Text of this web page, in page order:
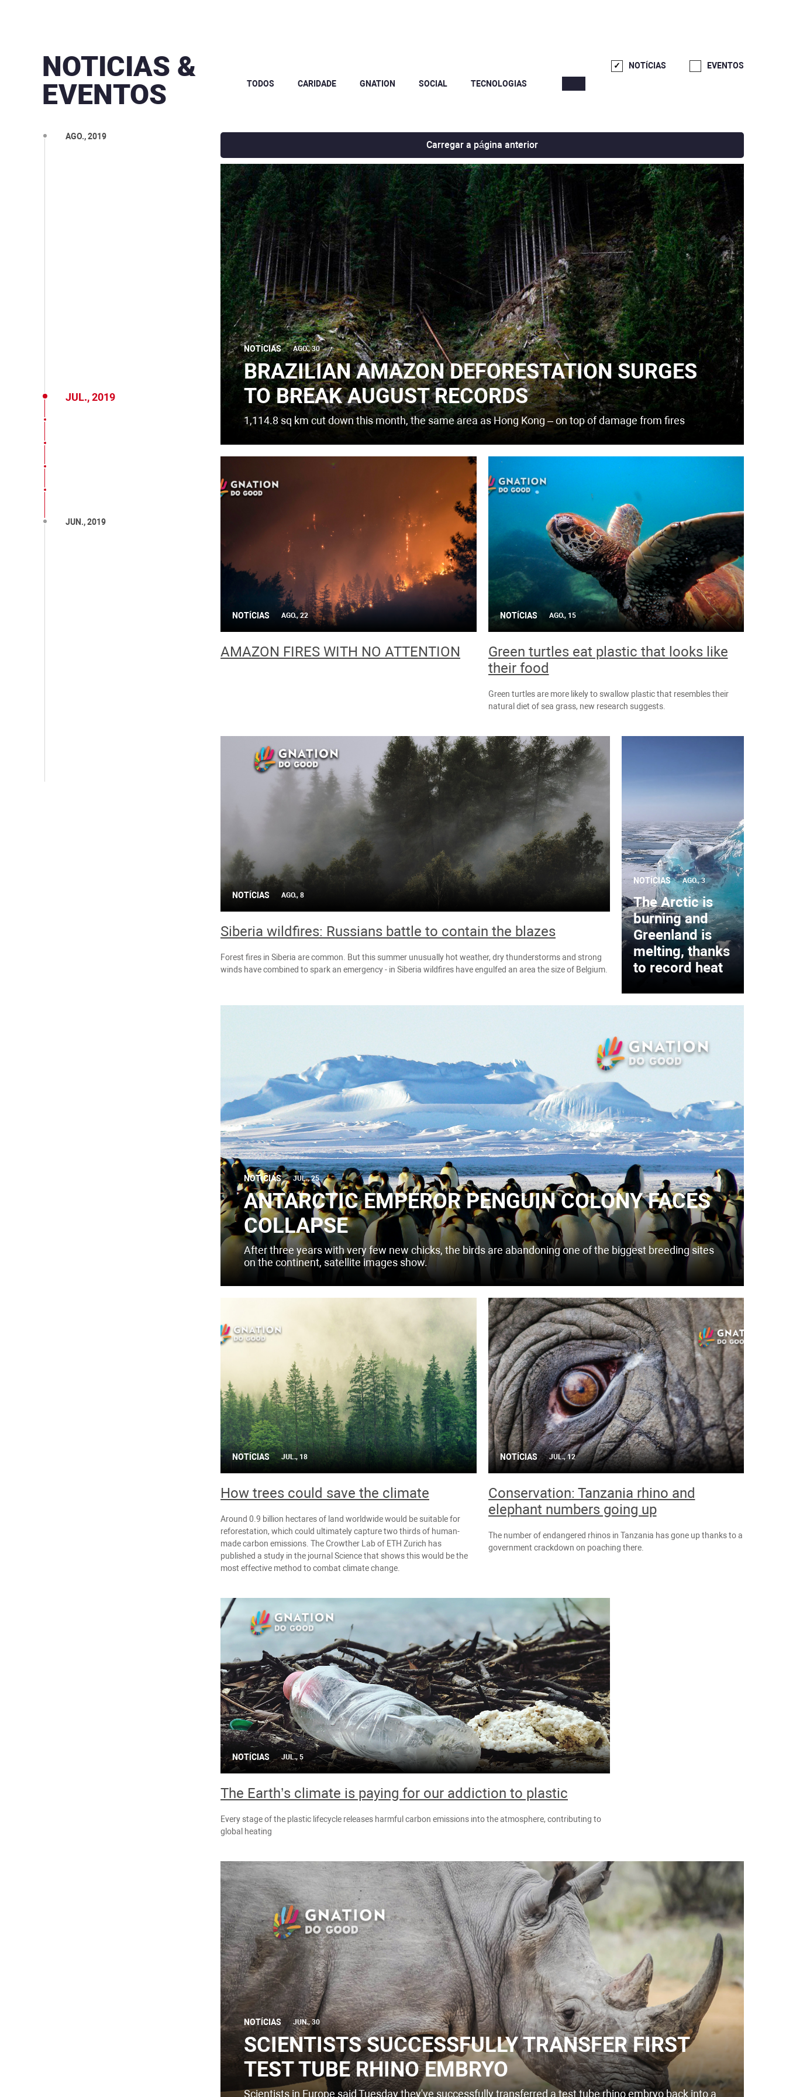
NOTICIAS &
EVENTOS
TODOS CARIDADE GNATION SOCIAL TECNOLOGIAS
NOTÍCIAS EVENTOS
DEZ., 2019
OUT., 2019
AGO., 2019
JUL., 2019
JUN., 2019
Carregar a página anterior
NOTÍCIAS AGO., 30
BRAZILIAN AMAZON DEFORESTATION SURGES
TO BREAK AUGUST RECORDS
1,114.8 sq km cut down this month, the same area as Hong Kong – on top of damage from fires
NOTÍCIAS AGO., 22
AMAZON FIRES WITH NO ATTENTION
NOTÍCIAS AGO., 15
Green turtles eat plastic that looks like
their food
Green turtles are more likely to swallow plastic that resembles their
natural diet of sea grass, new research suggests.
NOTÍCIAS AGO., 8
Siberia wildfires: Russians battle to contain the blazes
Forest fires in Siberia are common. But this summer unusually hot weather, dry thunderstorms and strong
winds have combined to spark an emergency - in Siberia wildfires have engulfed an area the size of Belgium.
NOTÍCIAS AGO., 3
The Arctic is
burning and
Greenland is
melting, thanks
to record heat
NOTÍCIAS JUL., 25
ANTARCTIC EMPEROR PENGUIN COLONY FACES
COLLAPSE
After three years with very few new chicks, the birds are abandoning one of the biggest breeding sites
on the continent, satellite images show.
NOTÍCIAS JUL., 18
How trees could save the climate
Around 0.9 billion hectares of land worldwide would be suitable for
reforestation, which could ultimately capture two thirds of human-
made carbon emissions. The Crowther Lab of ETH Zurich has
published a study in the journal Science that shows this would be the
most effective method to combat climate change.
NOTÍCIAS JUL., 12
Conservation: Tanzania rhino and
elephant numbers going up
The number of endangered rhinos in Tanzania has gone up thanks to a
government crackdown on poaching there.
NOTÍCIAS JUL., 5
The Earth’s climate is paying for our addiction to plastic
Every stage of the plastic lifecycle releases harmful carbon emissions into the atmosphere, contributing to
global heating
NOTÍCIAS JUN., 30
SCIENTISTS SUCCESSFULLY TRANSFER FIRST
TEST TUBE RHINO EMBRYO
Scientists in Europe said Tuesday they've successfully transferred a test tube rhino embryo back into a